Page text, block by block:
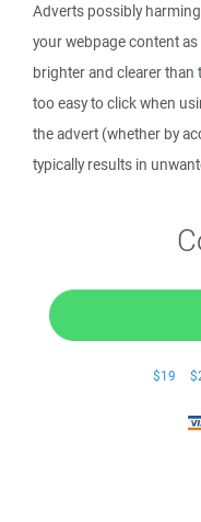
Adverts possibly
your webpage content
brighter and clearer than
too easy to click when
the advert (whether by
typically results in
$19